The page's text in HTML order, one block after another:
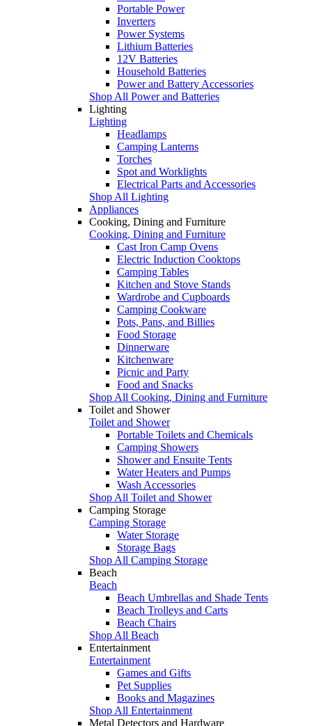
Portable Power
Inverters
Power Systems
Lithium Batteries
12V Batteries
Household Batteries
Power and Battery Accessories
Shop All Power and Batteries
Lighting
Lighting
Headlamps
Camping Lanterns
Torches
Spot and Worklights
Electrical Parts and Accessories
Shop All Lighting
Appliances
Cooking, Dining and Furniture
Cooking, Dining and Furniture
Cast Iron Camp Ovens
Electric Induction Cooktops
Camping Tables
Kitchen and Stove Stands
Wardrobe and Cupboards
Camping Cookware
Pots, Pans, and Billies
Food Storage
Dinnerware
Kitchenware
Picnic and Party
Food and Snacks
Shop All Cooking, Dining and Furniture
Toilet and Shower
Toilet and Shower
Portable Toilets and Chemicals
Camping Showers
Shower and Ensuite Tents
Water Heaters and Pumps
Wash Accessories
Shop All Toilet and Shower
Camping Storage
Camping Storage
Water Storage
Storage Bags
Shop All Camping Storage
Beach
Beach
Beach Umbrellas and Shade Tents
Beach Trolleys and Carts
Beach Chairs
Shop All Beach
Entertainment
Entertainment
Games and Gifts
Pet Supplies
Books and Magazines
Shop All Entertainment
Metal Detectors and Hardware